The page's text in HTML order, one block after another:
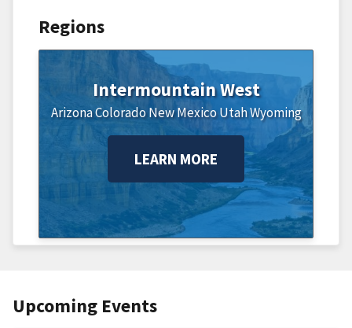
Regions
Intermountain West
ArizonaColorado New Mexico UtahWyoming
LEARN MORE
Upcoming Events